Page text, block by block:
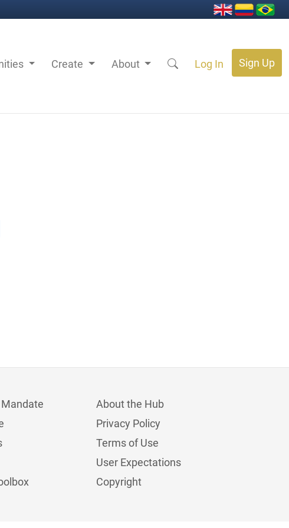
Create About Log In Sign Up
About the Hub
Privacy Policy
Terms of Use
User Expectations
Copyright